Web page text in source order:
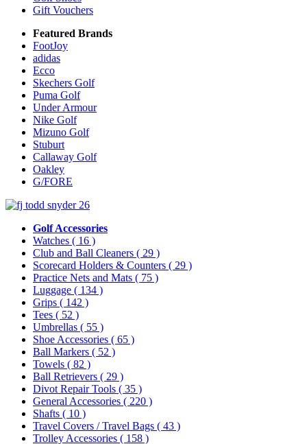
Gift Vouchers
Featured Brands
FootJoy
adidas
Ecco
Skechers Golf
Puma Golf
Under Armour
Nike Golf
Mizuno Golf
Stuburt
Callaway Golf
Oakley
G/FORE
Golf Accessories
Watches ( 16 )
Club and Ball Cleaners ( 29 )
Scorecard Holders & Counters ( 29 )
Practice Nets and Mats ( 75 )
Luggage ( 134 )
Grips ( 142 )
Tees ( 52 )
Umbrellas ( 55 )
Shoe Accessories ( 65 )
Ball Markers ( 52 )
Towels ( 82 )
Ball Retrievers ( 29 )
Divot Repair Tools ( 35 )
General Accessories ( 220 )
Shafts ( 10 )
Travel Covers / Travel Bags ( 43 )
Trolley Accessories ( 158 )